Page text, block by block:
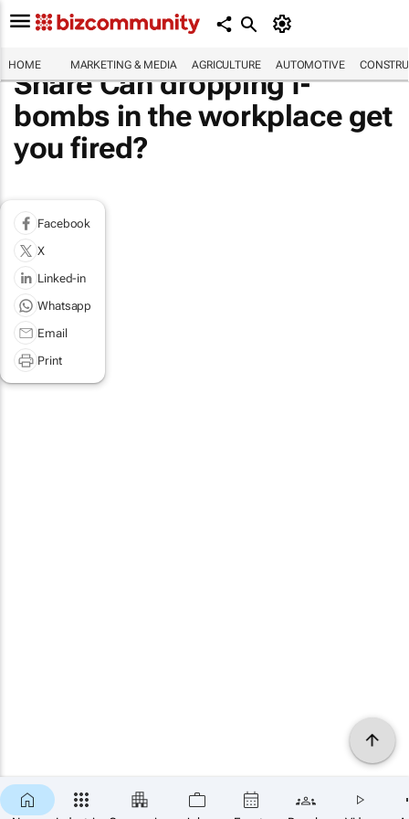
HOME MARKETING & MEDIA AGRICULTURE AUTOMOTIVE
Share Can dropping f-
bombs in the workplace get
you fired?
Facebook
X
Linked-in
Whatsapp
Email
Print